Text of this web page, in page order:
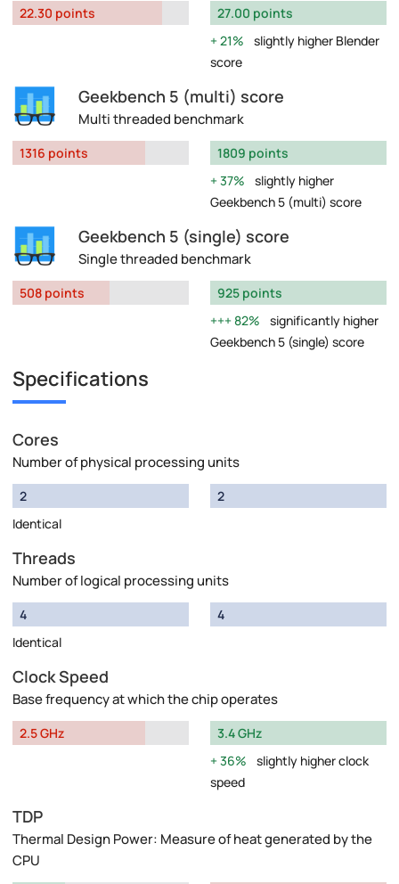
22.30 points
27.00 points
21%
slightly higher Blender
score
Geekbench 5 (multi) score
Multi threaded benchmark
1316 points
1809 points
37%
slightly higher
Geekbench 5 (multi) score
Geekbench 5 (single) score
Single threaded benchmark
508 points
925 points
82%
significantly higher
Geekbench 5 (single) score
Specifications
Cores
Number of physical processing units
2
Identical
2
Threads
Number of logical processing units
4
Identical
4
Clock Speed
Base frequency at which the chip operates
2.5 GHz
3.4 GHz
36%
slightly higher clock
speed
TDP
Thermal Design Power: Measure of heat generated by the
CPU